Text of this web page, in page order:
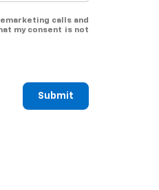
calls and
my consent is not
Submit